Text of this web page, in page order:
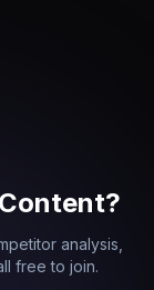
analysis,
free to join.